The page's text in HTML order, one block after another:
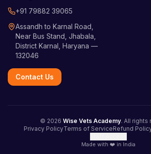
+91 79882 39065
Assandh to Karnal Road,
Near Bus Stand, Jhabala,
District Karnal, Haryana —
132046
Contact Us
© 2026 Wise Vets Academy. All rights
Privacy PolicyTerms of ServiceRefund
Made with ❤️ in India